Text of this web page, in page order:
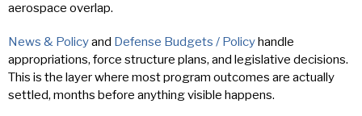
aerospace overlap.
News & Policyand Defense Budgets / Policyhandle
appropriations, force structure plans, and legislative decisions.
This is the layer where most program outcomes are actually
settled, months before anything visible happens.